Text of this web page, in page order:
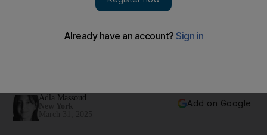
US refuses to rule out deportations for naturalised US students who
Adla Massoud
Add on Google